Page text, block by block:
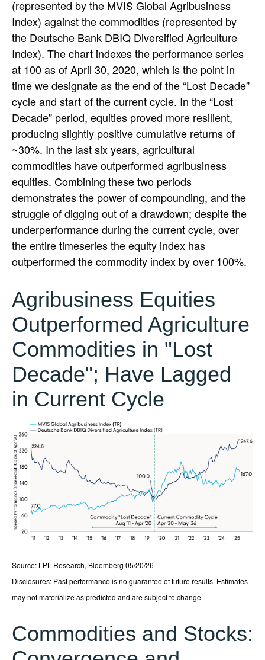
(represented by the MVIS Global Agribusiness
Index) against the commodities (represented by
the Deutsche Bank DBIQ Diversified Agriculture
Index). The chart indexes the performance series
at 100 as of April 30, 2020, which is the point in
time we designate as the end of the “Lost Decade”
cycle and start of the current cycle. In the “Lost
Decade” period, equities proved more resilient,
producing slightly positive cumulative returns of
~30%. In the last six years, agricultural
commodities have outperformed agribusiness
equities. Combining these two periods
demonstrates the power of compounding, and the
struggle of digging out of a drawdown; despite the
underperformance during the current cycle, over
the entire timeseries the equity index has
outperformed the commodity index by over 100%.
Agribusiness Equities
Outperformed Agriculture
Commodities in "Lost
Decade"; Have Lagged
in Current Cycle
Source: LPL Research, Bloomberg 05/20/26
Disclosures: Past performance is no guarantee of future results. Estimates
may not materialize as predicted and are subject to change
Commodities and Stocks: